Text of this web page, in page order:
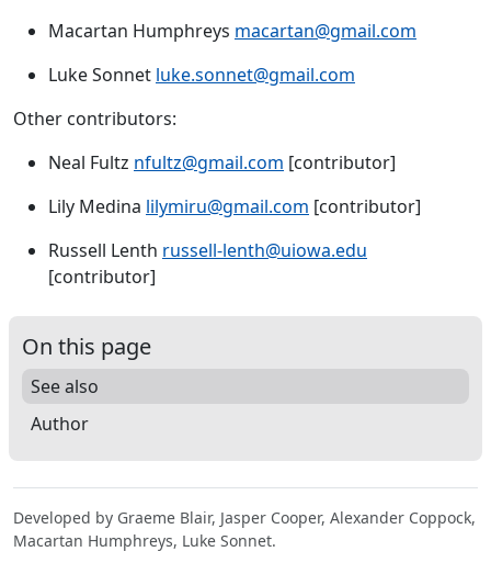
Macartan Humphreys macartan@gmail.com
Luke Sonnet luke.sonnet@gmail.com
Other contributors:
Neal Fultz nfultz@gmail.com [contributor]
Lily Medina lilymiru@gmail.com [contributor]
Russell Lenth russell-lenth@uiowa.edu
[contributor]
On this page
See also
Author
Developed by Graeme Blair, Jasper Cooper, Alexander Coppock,
Macartan Humphreys, Luke Sonnet.